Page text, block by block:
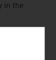
in the